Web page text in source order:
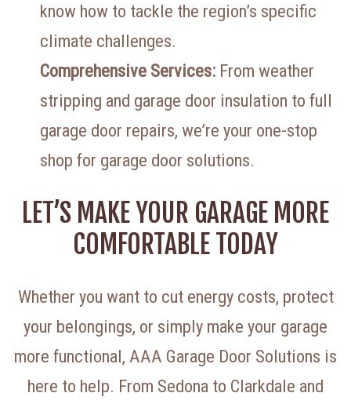
know how to tackle the region’s specific
climate challenges.
Comprehensive Services: From weather
stripping and garage door insulation to full
garage door repairs, we’re your one-stop
shop for garage door solutions.
LET’S MAKE YOUR GARAGE MORE
COMFORTABLE TODAY
Whether you want to cut energy costs, protect
your belongings, or simply make your garage
more functional, AAA Garage Door Solutions is
here to help. From Sedona to Clarkdale and